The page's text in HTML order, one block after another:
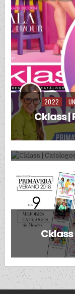
Posted in
2022
Cklass |
Cklass |